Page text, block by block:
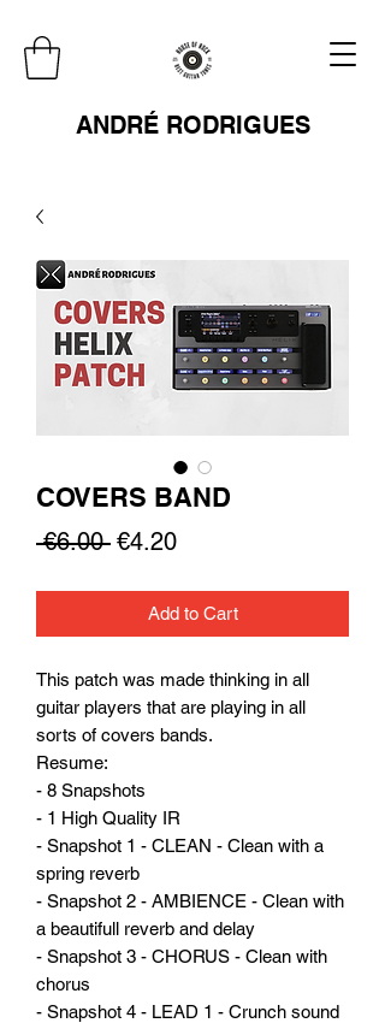
ANDRÉ RODRIGUES
COVERS BAND
€6.00 Regular
€4.20Sale
Add to Cart
This patch was made thinking in all
guitar players that are playing in all
sorts of covers bands.
Resume:
- 8 Snapshots
- 1 High Quality IR
- Snapshot 1 - CLEAN - Clean with a
spring reverb
- Snapshot 2 - AMBIENCE - Clean with
a beautifull reverb and delay
- Snapshot 3 - CHORUS - Clean with
chorus
- Snapshot 4 - LEAD 1 - Crunch sound